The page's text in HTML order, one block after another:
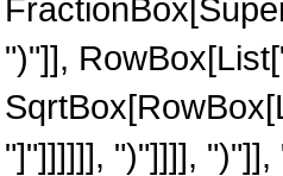
")"]],
"]"]]]]]], ")"]]]],